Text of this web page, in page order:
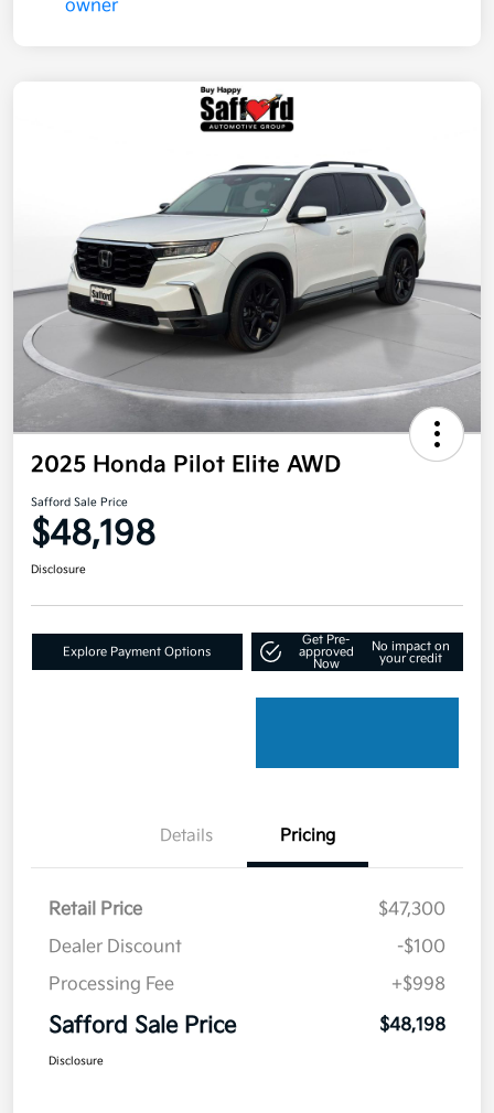
2025 Honda Pilot Elite AWD
Safford Sale Price
$48,198
Disclosure
Explore Payment Options
Get Pre-
approved
Now
No impact on
your credit
Details Pricing
Retail Price
$47,300
Dealer Discount
-$100
Processing Fee
+$998
Safford Sale Price $48,198
Disclosure